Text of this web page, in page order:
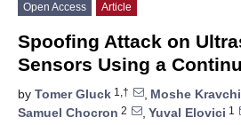
Open Access Article
Spoofing Attack on
Sensors Using a
by Tomer Gluck 1,† , Moshe
Samuel Chocron 2 , Yuval Elovici 1